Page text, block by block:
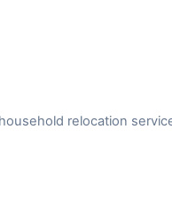
relocation